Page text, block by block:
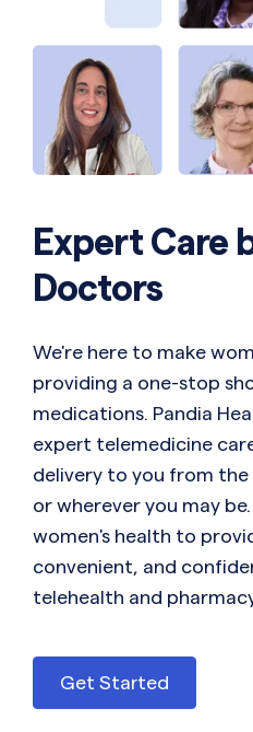
Expert Care
Doctors
We're here to make
providing a one-stop
medications. Pandia
expert telemedicine
delivery to you from
or wherever you may
women's health to
convenient, and
telehealth and
Get Started